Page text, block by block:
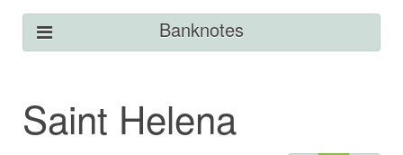
Banknotes
Saint Helena